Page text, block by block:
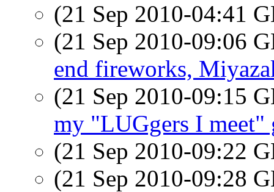
(21 Sep 2010-04:41
(21 Sep 2010-09:06
end fireworks,
(21 Sep 2010-09:15
my "LUGgers I meet"
(21 Sep 2010-09:22
(21 Sep 2010-09:28